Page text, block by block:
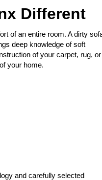
Different
of an entire room. A dirty
deep knowledge of soft
of your carpet, rug, or
your home.
and carefully selected